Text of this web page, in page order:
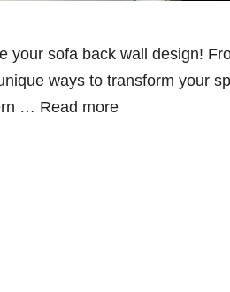
sofa back wall design!
ways to transform your
… Read more